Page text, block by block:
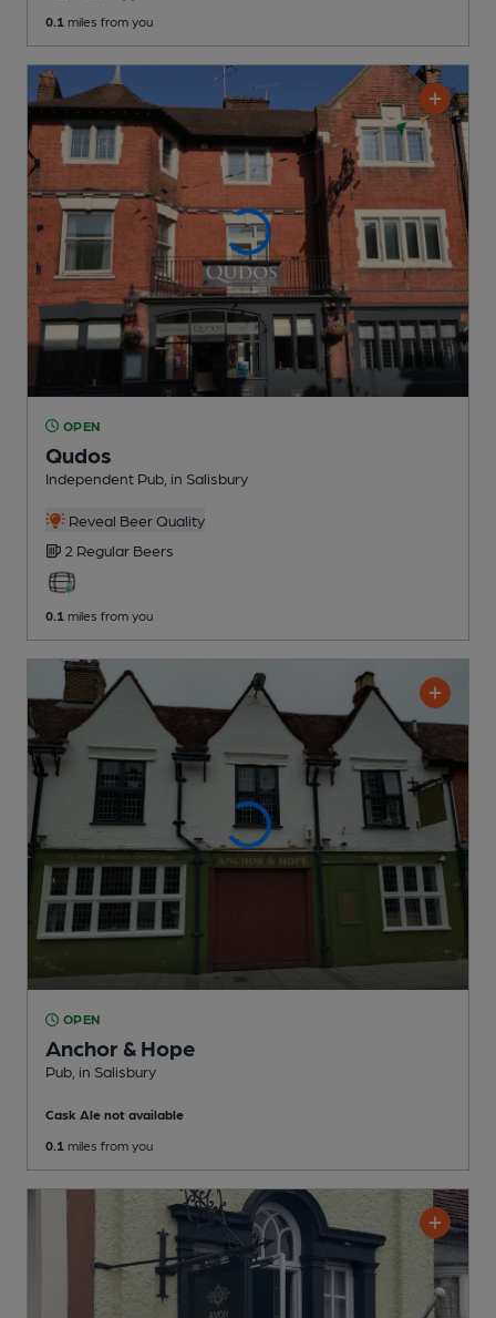
0.1 miles from you
OPEN
Qudos
Independent Pub , in Salisbury
Reveal Beer Quality
2 Regular Beers
0.1 miles from you
OPEN
Anchor & Hope
Pub , in Salisbury
Cask Ale not available
0.1 miles from you